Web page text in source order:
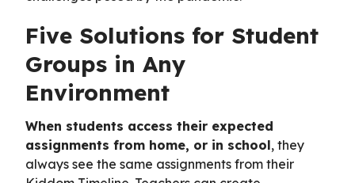
Five Solutions for Student
Groups in Any
Environment
When students access their expected
assignments from home, or in school, they
always see the same assignments from their